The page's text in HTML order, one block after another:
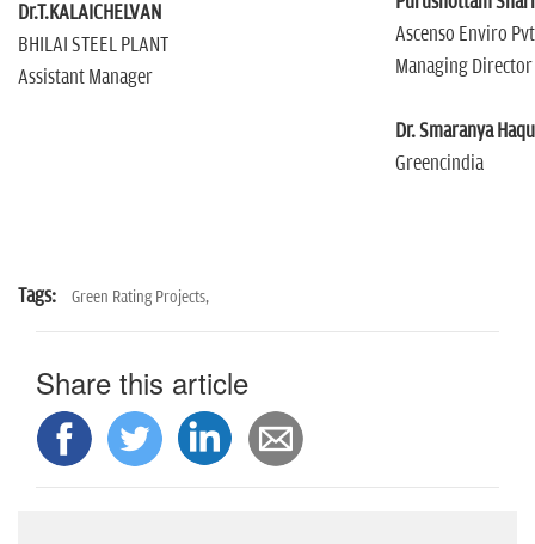
Dr.T.KALAICHELVAN
BHILAI STEEL PLANT
Assistant Manager
Ascenso Enviro
Managing Director
Dr. Smaranya
Greencindia
Tags: Green Rating Projects,
Share this article